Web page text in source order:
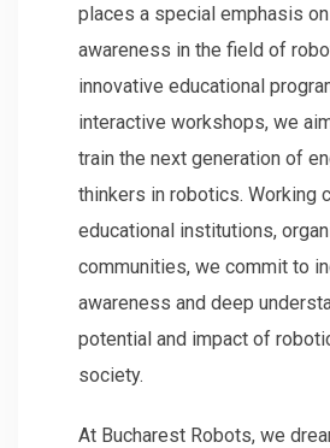
places a special emphasis
awareness in the field of
innovative educational
interactive workshops, we
train the next generation of
thinkers in robotics. Working
educational institutions,
communities, we commit to
awareness and deep
potential and impact of
society.
At Bucharest Robots, we